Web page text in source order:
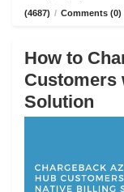
(4687) / Comments (0)
How to
Customers
Solution